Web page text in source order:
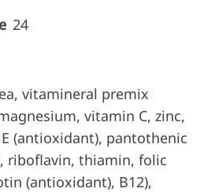
24
vitamineral premix
vitamin C, zinc,
(antioxidant), pantothenic
riboflavin, thiamin, folic
(antioxidant), B12),